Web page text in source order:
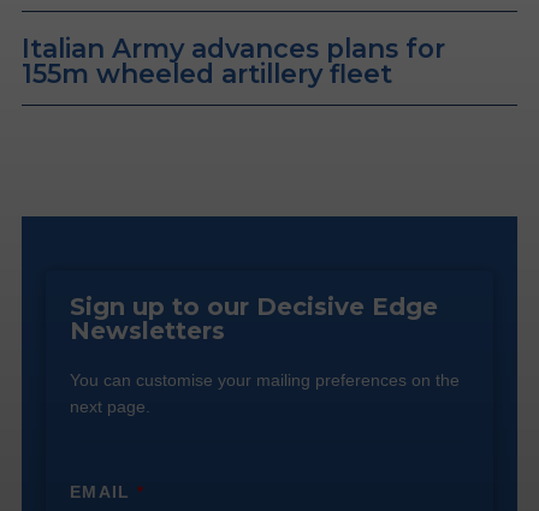
Italian Army advances plans for
155m wheeled artillery fleet
Sign up to our Decisive Edge
Newsletters
You can customise your mailing preferences on the
next page.
EMAIL*